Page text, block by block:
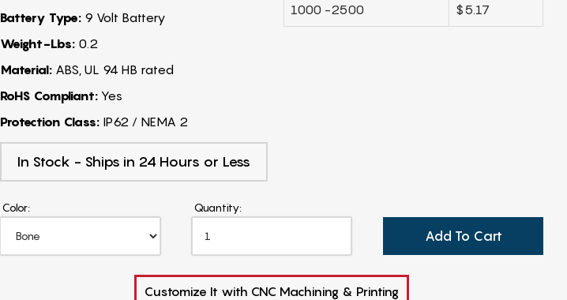
Battery Type:9 Volt Battery
Weight-Lbs:0.2
Material:ABS, UL 94 HB rated
RoHS Compliant:Yes
Protection Class:IP62 / NEMA 2
In Stock - Ships in 24 Hours or Less
1000 -2500 $5.17
Color: Quantity:
Add To Cart
Customize It with CNC Machining & Printing